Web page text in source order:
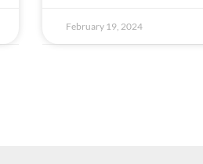
February 19, 2024